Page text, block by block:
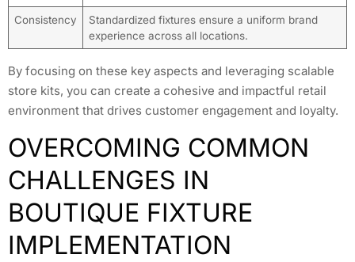
Consistency
Standardized fixtures ensure a uniform brand
experience across all locations.
By focusing on these key aspects and leveraging scalable
store kits, you can create a cohesive and impactful retail
environment that drives customer engagement and loyalty.
OVERCOMING COMMON
CHALLENGES IN
BOUTIQUE FIXTURE
IMPLEMENTATION